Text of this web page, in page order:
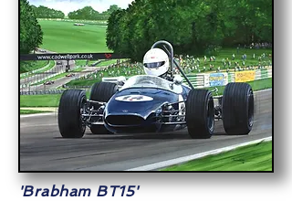
'Brabham BT15'